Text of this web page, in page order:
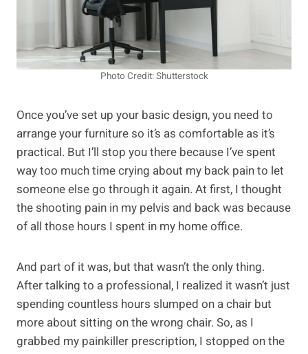
Photo Credit: Shutterstock
Once you’ve set up your basic design, you need to
arrange your furniture so it’s as comfortable as it’s
practical. But I’ll stop you there because I’ve spent
way too much time crying about my back pain to let
someone else go through it again. At first, I thought
the shooting pain in my pelvis and back was because
of all those hours I spent in my home office.
And part of it was, but that wasn’t the only thing.
After talking to a professional, I realized it wasn’t just
spending countless hours slumped on a chair but
more about sitting on the wrong chair. So, as I
grabbed my painkiller prescription, I stopped on the